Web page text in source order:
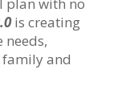
plan with no
is creating
and